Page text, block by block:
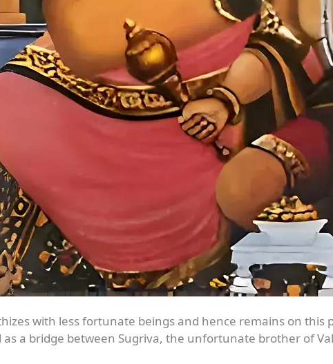
with less fortunate beings and hence remains on
as a bridge between Sugriva, the unfortunate brother of